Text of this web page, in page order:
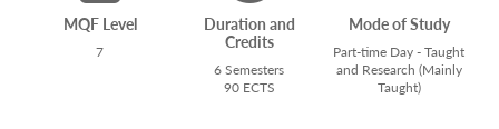
MQF Level
7
Duration and
Credits
6 Semesters
90 ECTS
Mode of Study
Part-time Day - Taught
and Research (Mainly
Taught)